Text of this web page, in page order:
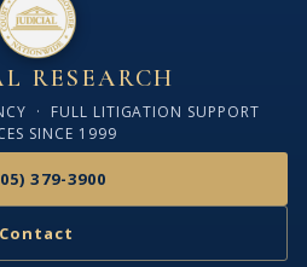
RESEARCH
· FULL LITIGATION SUPPORT
SINCE 1999
379-3900
Contact